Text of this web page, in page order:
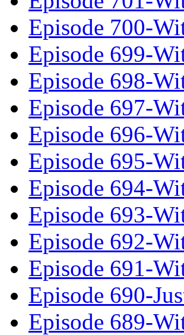
Episode 700-
Episode 699-
Episode 698-
Episode 697-
Episode 696-
Episode 695-
Episode 694-
Episode 693-
Episode 692-
Episode 691-
Episode 690-
Episode 689-